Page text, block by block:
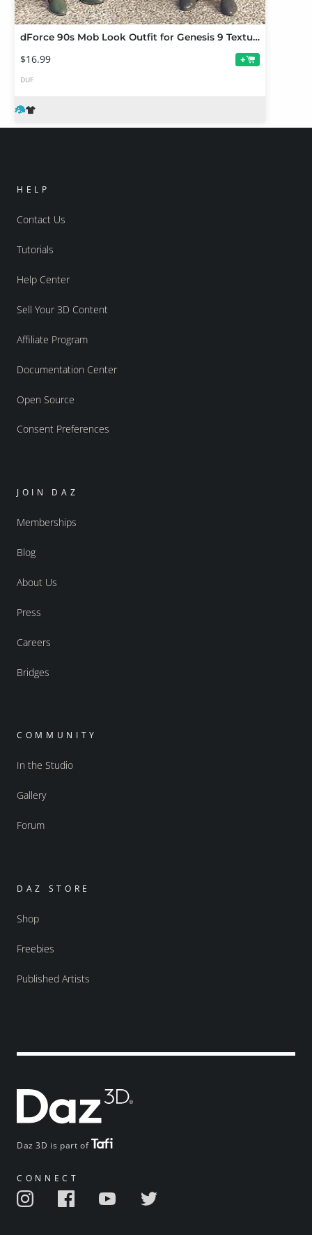
dForce 90s Mob Look Outfit for Genesis 9 Texture Add-On
$16.99 +
DUF
Daz 3D is part of
CONNECT
HELP
Contact Us
Tutorials
Help Center
Sell Your 3D Content
Affiliate Program
Documentation Center
Open Source
Consent Preferences
JOIN DAZ
Memberships
Blog
About Us
Press
Careers
Bridges
COMMUNITY
In the Studio
Gallery
Forum
DAZ STORE
Shop
Freebies
Published Artists